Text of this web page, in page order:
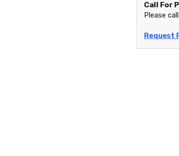
Call For
Please call
Request